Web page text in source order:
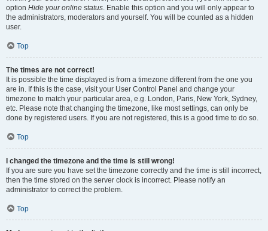
option Hide your online status. Enable this option and you will only appear to
the administrators, moderators and yourself. You will be counted as a hidden
user.
Top
The times are not correct!
It is possible the time displayed is from a timezone different from the one you
are in. If this is the case, visit your User Control Panel and change your
timezone to match your particular area, e.g. London, Paris, New York, Sydney,
etc. Please note that changing the timezone, like most settings, can only be
done by registered users. If you are not registered, this is a good time to do so.
Top
I changed the timezone and the time is still wrong!
If you are sure you have set the timezone correctly and the time is still incorrect,
then the time stored on the server clock is incorrect. Please notify an
administrator to correct the problem.
Top